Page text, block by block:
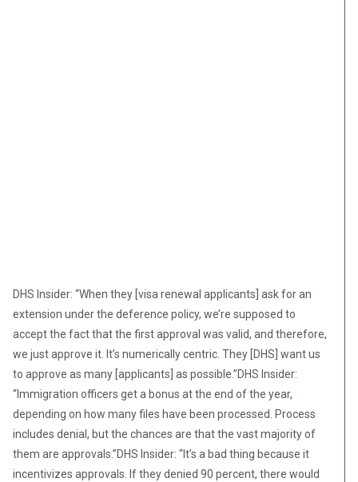
DHS Insider: “When they [visa renewal applicants] ask for an
extension under the deference policy, we’re supposed to
accept the fact that the first approval was valid, and therefore,
we just approve it. It’s numerically centric. They [DHS] want us
to approve as many [applicants] as possible.”DHS Insider:
“Immigration officers get a bonus at the end of the year,
depending on how many files have been processed. Process
includes denial, but the chances are that the vast majority of
them are approvals.”DHS Insider: “It’s a bad thing because it
incentivizes approvals. If they denied 90 percent, there would